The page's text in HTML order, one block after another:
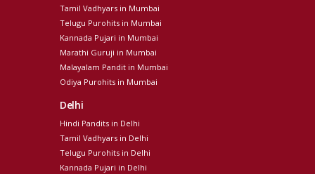
Tamil Vadhyars in Mumbai
Telugu Purohits in Mumbai
Kannada Pujari in Mumbai
Marathi Guruji in Mumbai
Malayalam Pandit in Mumbai
Odiya Purohits in Mumbai
Delhi
Hindi Pandits in Delhi
Tamil Vadhyars in Delhi
Telugu Purohits in Delhi
Kannada Pujari in Delhi